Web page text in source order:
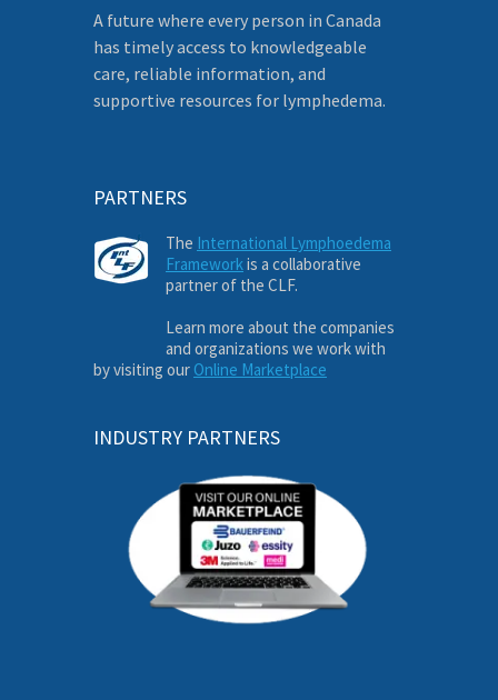
A future where every person in Canada
has timely access to knowledgeable
care, reliable information, and
supportive resources for lymphedema.
PARTNERS
The International Lymphoedema
Frameworkis a collaborative
partner of the CLF.
Learn more about the companies
and organizations we work with
by visiting our Online Marketplace
INDUSTRY PARTNERS